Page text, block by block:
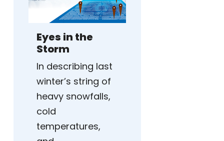
Eyes in the
Storm
In describing last
winter’s string of
heavy snowfalls,
cold
temperatures,